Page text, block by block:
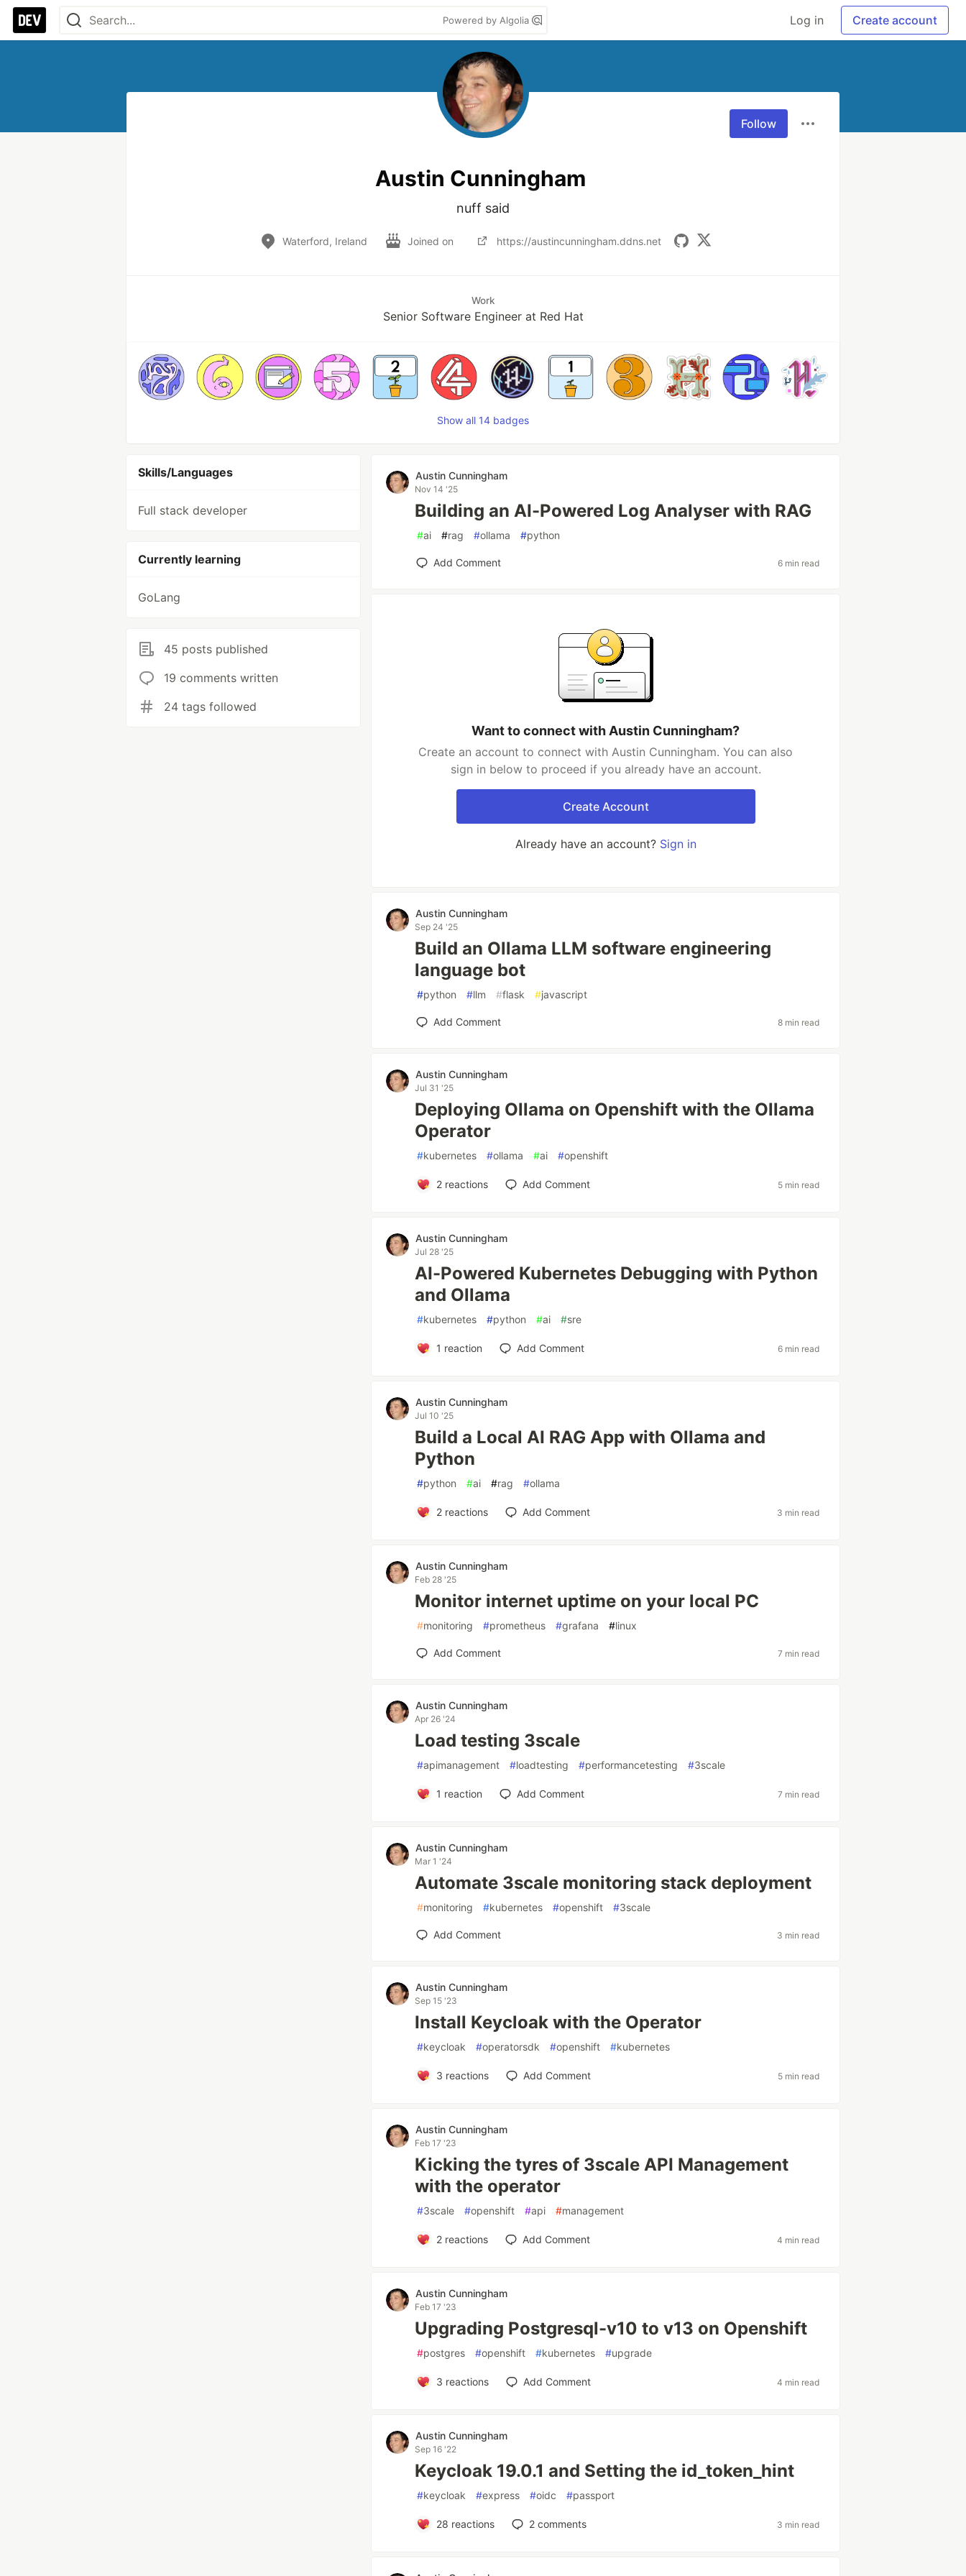
Powered by Algolia Log in Create account
Follow
Austin Cunningham
nuff said
Waterford, Ireland Joined on https://austincunningham.ddns.net
Work
Senior Software Engineer at Red Hat
Show all 14 badges
Skills/Languages
Full stack developer
Currently learning
GoLang
45 posts published
19 comments written
24 tags followed
Austin Cunningham
Nov 14 '25
Building an AI-Powered Log Analyser with RAG
#ai #rag #ollama #python
Add Comment 6 min read
Want to connect with Austin Cunningham?
Create an account to connect with Austin Cunningham. You can also
sign in below to proceed if you already have an account.
Create Account
Already have an account? Sign in
Austin Cunningham
Sep 24 '25
Build an Ollama LLM software engineering
language bot
#python #llm #flask #javascript
Add Comment 8 min read
Austin Cunningham
Jul 31 '25
Deploying Ollama on Openshift with the Ollama
Operator
#kubernetes #ollama #ai #openshift
2reactions Add Comment 5 min read
Austin Cunningham
Jul 28 '25
AI-Powered Kubernetes Debugging with Python
and Ollama
#kubernetes #python #ai #sre
1 reaction Add Comment 6 min read
Austin Cunningham
Jul 10 '25
Build a Local AI RAG App with Ollama and
Python
#python #ai #rag #ollama
2reactions Add Comment 3 min read
Austin Cunningham
Feb 28 '25
Monitor internet uptime on your local PC
#monitoring #prometheus #grafana #linux
Add Comment 7 min read
Austin Cunningham
Apr 26 '24
Load testing 3scale
#apimanagement #loadtesting #performancetesting #3scale
1 reaction Add Comment 7 min read
Austin Cunningham
Mar 1 '24
Automate 3scale monitoring stack deployment
#monitoring #kubernetes #openshift #3scale
Add Comment 3 min read
Austin Cunningham
Sep 15 '23
Install Keycloak with the Operator
#keycloak #operatorsdk #openshift #kubernetes
3 reactions Add Comment 5 min read
Austin Cunningham
Feb 17 '23
Kicking the tyres of 3scale API Management
with the operator
#3scale #openshift #api #management
2reactions Add Comment 4 min read
Austin Cunningham
Feb 17 '23
Upgrading Postgresql-v10 to v13 on Openshift
#postgres #openshift #kubernetes #upgrade
3 reactions Add Comment 4 min read
Austin Cunningham
Sep 16 '22
Keycloak 19.0.1 and Setting the id_token_hint
#keycloak #express #oidc #passport
28 reactions 2comments 3 min read